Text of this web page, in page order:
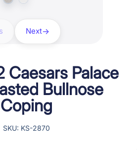
Next
Caesars Palace
Bullnose
Coping
SKU: KS-2870